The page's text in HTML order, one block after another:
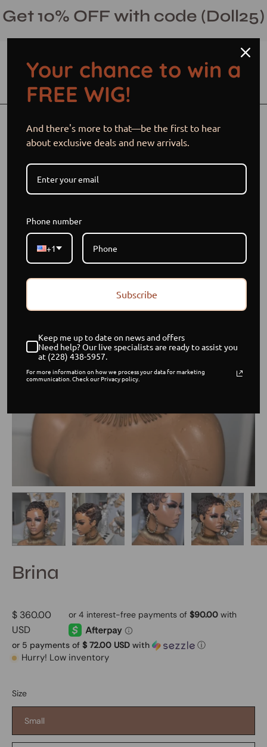
to
content
Get 10% OFF with code (Doll25)
Open Open cart
image
Brina
$ 360.00
USD
or 5 payments of $ 72.00 USD with ⓘ
Hurry! Low inventory
Size
Small
Your chance to win a
FREE WIG!
And there's more to that—be the first to hear
about exclusive deals and new arrivals.
Phone number
+1
Subscribe
Keep me up to date on news and offers
Need help? Our live specialists are ready to assist you
at (228) 438-5957.
For more information on how we process your data for marketing
communication. Check our Privacy policy.